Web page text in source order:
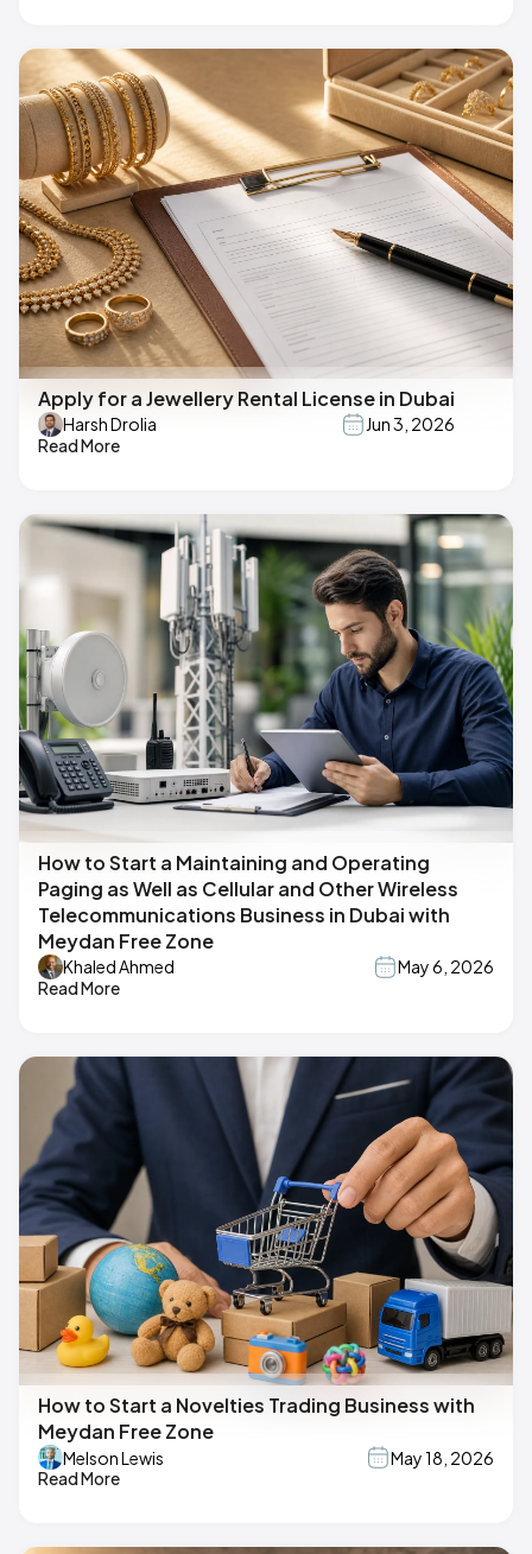
Apply for a Jewellery Rental License in Dubai
Harsh Drolia
Jun 3, 2026
Read More
How to Start a Maintaining and Operating
Paging as Well as Cellular and Other Wireless
Telecommunications Business in Dubai with
Meydan Free Zone
Khaled Ahmed
May 6, 2026
Read More
How to Start a Novelties Trading Business with
Meydan Free Zone
Melson Lewis
May 18, 2026
Read More